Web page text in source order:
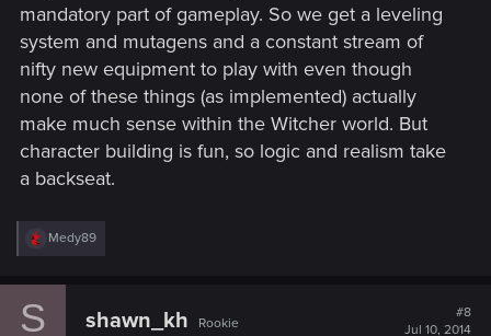
mandatory part of gameplay. So we get a leveling
system and mutagens and a constant stream of
nifty new equipment to play with even though
none of these things (as implemented) actually
make much sense within the Witcher world. But
character building is fun, so logic and realism take
a backseat.
R
e
c
Medy89
S shawn_kh Rookie
#8
Jul 10, 2014